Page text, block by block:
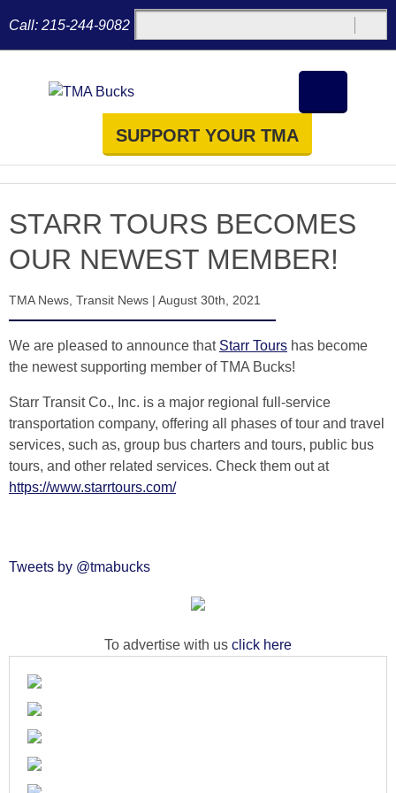
Call: 215-244-9082
SUPPORT YOUR TMA
STARR TOURS BECOMES
OUR NEWEST MEMBER!
TMA News Transit News | August 30th, 2021
We are pleased to announce that Starr Tours has become
the newest supporting member of TMA Bucks!
Starr Transit Co., Inc. is a major regional full-service
transportation company, offering all phases of tour and travel
services, such as, group bus charters and tours, public bus
tours, and other related services. Check them out at
https://www.starrtours.com/
Tweets by @tmabucks
To advertise with us click here